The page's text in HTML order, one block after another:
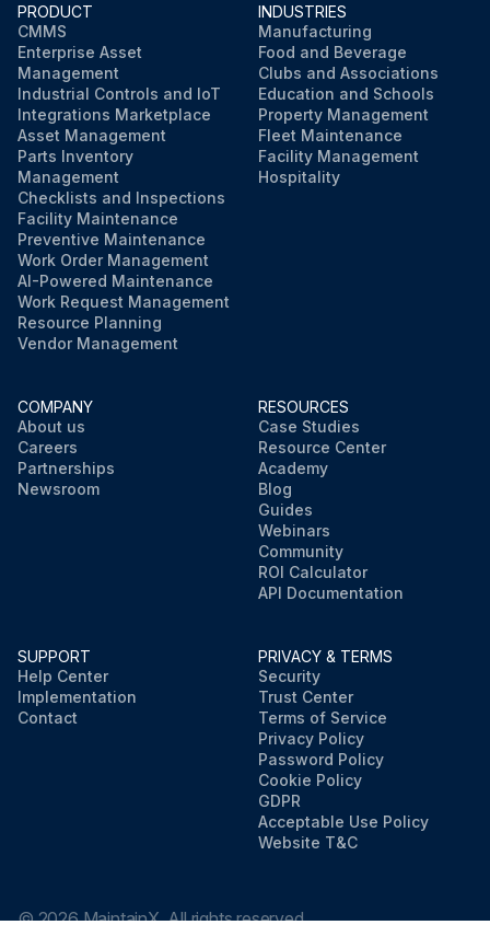
PRODUCT
CMMS
Enterprise Asset
Management
Industrial Controls and IoT
Integrations Marketplace
Asset Management
Parts Inventory
Management
Checklists and Inspections
Facility Maintenance
Preventive Maintenance
Work Order Management
AI-Powered Maintenance
Work Request Management
Resource Planning
Vendor Management
INDUSTRIES
Manufacturing
Food and Beverage
Clubs and Associations
Education and Schools
Property Management
Fleet Maintenance
Facility Management
Hospitality
COMPANY
About us
Careers
Partnerships
Newsroom
RESOURCES
Case Studies
Resource Center
Academy
Blog
Guides
Webinars
Community
ROI Calculator
API Documentation
SUPPORT
Help Center
Implementation
Contact
PRIVACY & TERMS
Security
Trust Center
Terms of Service
Privacy Policy
Password Policy
Cookie Policy
GDPR
Acceptable Use Policy
Website T&C
©2026MaintainX. All rights reserved.